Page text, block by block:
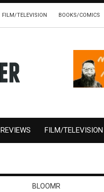
FILM/TELEVISION BOOKS/COMICS
REVIEWS FILM/TELEVISION
BLOOMR